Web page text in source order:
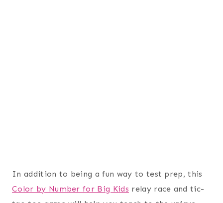
In addition to being a fun way to test prep, this
Color by Number for Big Kids relay race and tic-